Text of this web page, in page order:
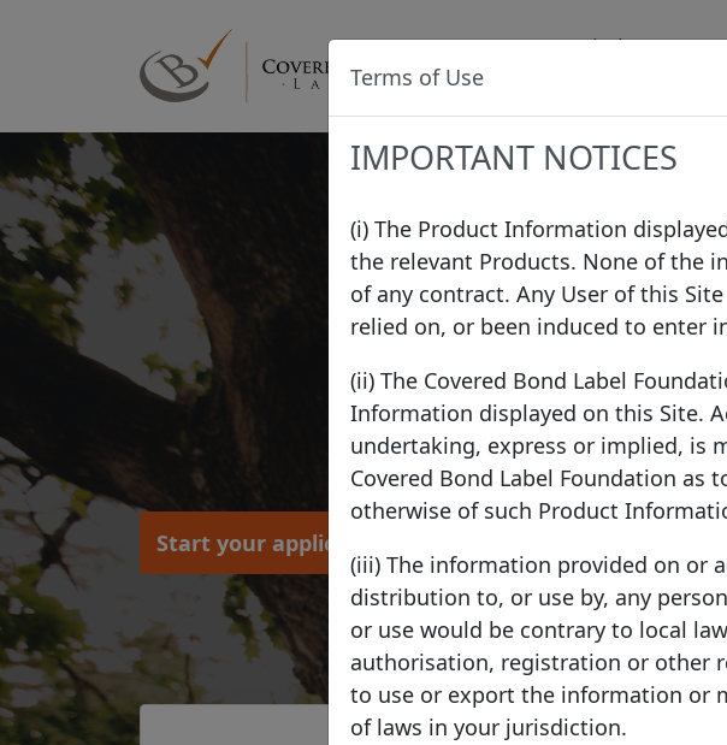
Label
Start your application
Terms of Use
IMPORTANT NOTICES
(i) The Product Information
the relevant Products. None of the
of any contract. Any User of this
relied on, or been induced to enter
(ii) The Covered Bond Label
Information displayed on this Site.
undertaking, express or implied, is
Covered Bond Label Foundation
otherwise of such Product
(iii) The information provided on or
distribution to, or use by, any
or use would be contrary to local
authorisation, registration or other
to use or export the information or
of laws in your jurisdiction.